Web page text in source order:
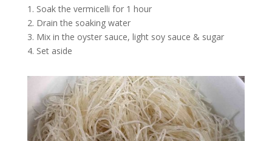
1. Soak the vermicelli for 1 hour
2. Drain the soaking water
3. Mix in the oyster sauce, light soy sauce & sugar
4. Set aside